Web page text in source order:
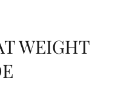
WEIGHT